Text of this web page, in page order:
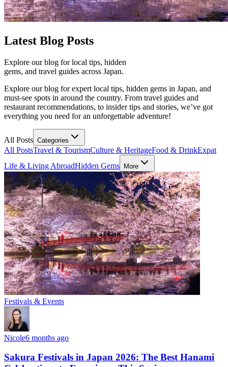
Latest Blog Posts
Explore our blog for local tips, hidden
gems, and travel guides across Japan.
Explore our blog for expert local tips, hidden gems in Japan, and
must-see spots in around the country. From travel guides and
restaurant recommendations, to insider tips and stories, we’ve got
everything you need for an unforgettable adventure!
All Posts Categories
All PostsTravel & TourismCulture & HeritageFood & DrinkExpat
Life & Living AbroadHidden Gems More
Festivals & Events
Nicole6 months ago
Sakura Festivals in Japan 2026: The Best Hanami